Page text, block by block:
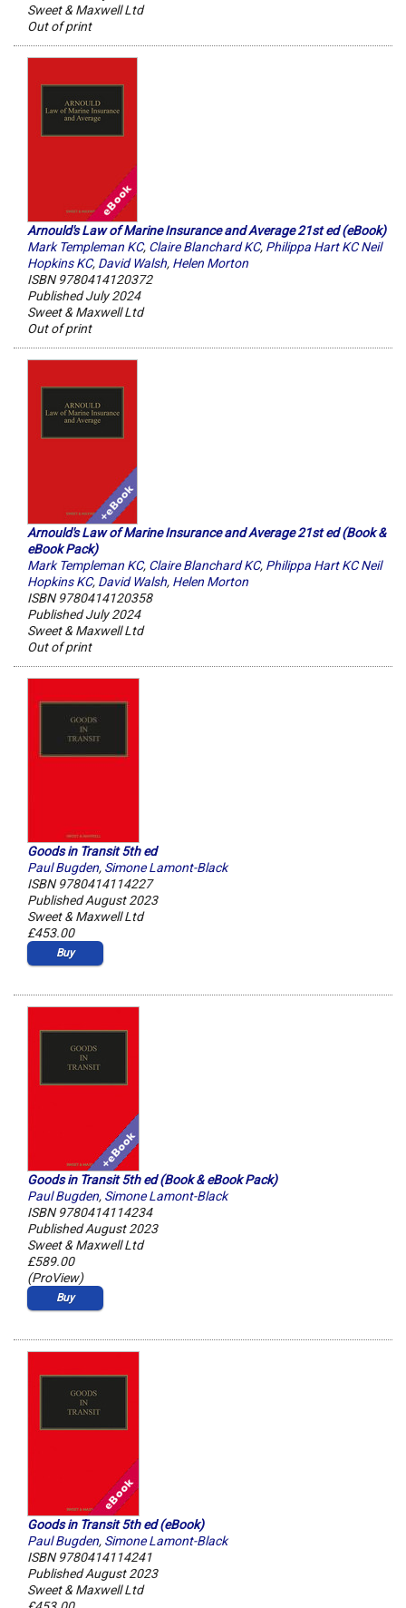
Sweet & Maxwell Ltd
Out of print
Arnould's Law of Marine Insurance and Average 21st ed (eBook)
Mark Templeman KC, Claire Blanchard KC, Philippa Hart KC Neil
Hopkins KC, David Walsh, Helen Morton
ISBN 9780414120372
Published July 2024
Sweet & Maxwell Ltd
Out of print
Arnould's Law of Marine Insurance and Average 21st ed (Book &
eBook Pack)
Mark Templeman KC, Claire Blanchard KC, Philippa Hart KC Neil
Hopkins KC, David Walsh, Helen Morton
ISBN 9780414120358
Published July 2024
Sweet & Maxwell Ltd
Out of print
Goods in Transit 5th ed
Paul Bugden, Simone Lamont-Black
ISBN 9780414114227
Published August 2023
Sweet & Maxwell Ltd
£453.00
Buy
Goods in Transit 5th ed (Book & eBook Pack)
Paul Bugden, Simone Lamont-Black
ISBN 9780414114234
Published August 2023
Sweet & Maxwell Ltd
£589.00
(ProView)
Buy
Goods in Transit 5th ed (eBook)
Paul Bugden, Simone Lamont-Black
ISBN 9780414114241
Published August 2023
Sweet & Maxwell Ltd